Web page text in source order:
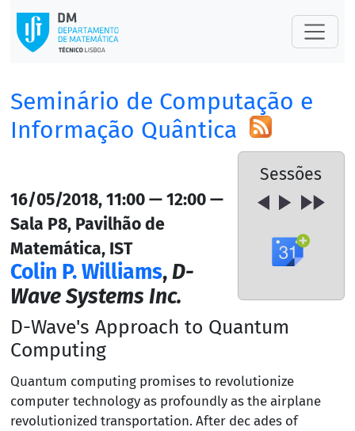
Seminário de Computação e
Informação Quântica
Sessões
16/05/2018, 11:00 — 12:00 —
Sala P8, Pavilhão de
Matemática, IST
Colin P. Williams,D-
Wave Systems Inc.
D-Wave's Approach to Quantum
Computing
Quantum computing promises to revolutionize
computer technology as profoundly as the airplane
revolutionized transportation. After dec ades of